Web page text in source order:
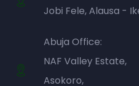
Jobi Fele, Alausa -
Abuja Office:
NAF Valley Estate,
Asokoro,